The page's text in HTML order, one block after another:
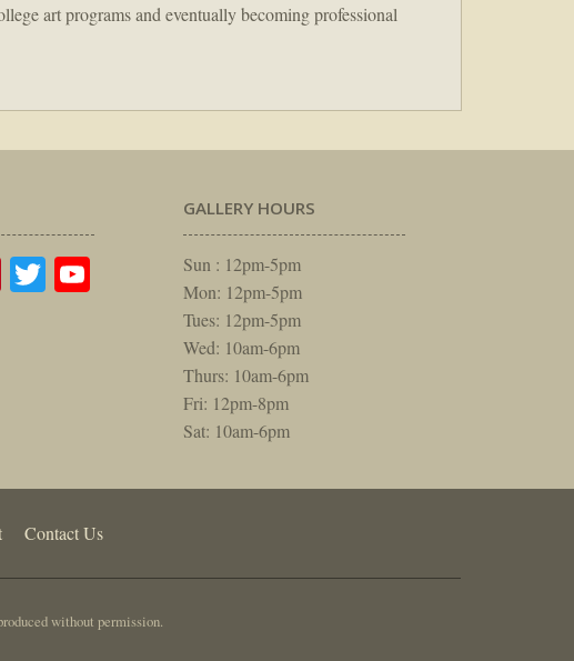
art programs and eventually becoming professional
Pinterest
TwitterYouTube
GALLERY HOURS
Sun : 12pm-5pm
Mon: 12pm-5pm
Tues: 12pm-5pm
Wed: 10am-6pm
Thurs: 10am-6pm
Fri: 12pm-8pm
Sat: 10am-6pm
Contact Us
without permission.